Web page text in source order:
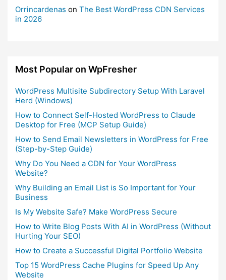
Orrincardenas on The Best WordPress CDN Services
in 2026
Most Popular on WpFresher
WordPress Multisite Subdirectory Setup With Laravel
Herd (Windows)
How to Connect Self-Hosted WordPress to Claude
Desktop for Free (MCP Setup Guide)
How to Send Email Newsletters in WordPress for Free
(Step-by-Step Guide)
Why Do You Need a CDN for Your WordPress
Website?
Why Building an Email List is So Important for Your
Business
Is My Website Safe? Make WordPress Secure
How to Write Blog Posts With AI in WordPress (Without
Hurting Your SEO)
How to Create a Successful Digital Portfolio Website
Top 15 WordPress Cache Plugins for Speed Up Any
Website